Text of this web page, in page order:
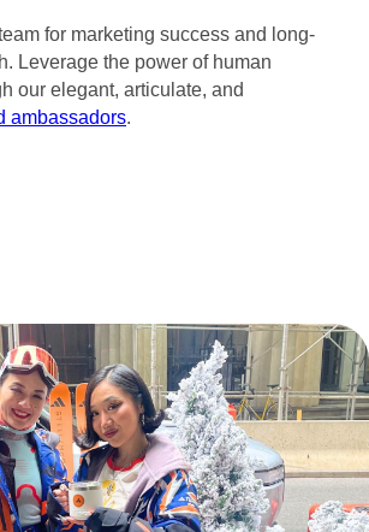
for marketing success and long-
Leverage the power of human
our elegant, articulate, and
ambassadors.